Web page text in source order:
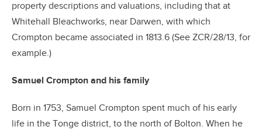
property descriptions and valuations, including that at
Whitehall Bleachworks, near Darwen, with which
Crompton became associated in 1813.6 (See ZCR/28/13, for
example.)
Samuel Crompton and his family
Born in 1753, Samuel Crompton spent much of his early
life in the Tonge district, to the north of Bolton. When he